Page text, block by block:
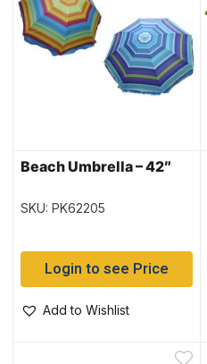
Beach Umbrella – 42″
SKU: PK62205
Login to see Price
Add to Wishlist